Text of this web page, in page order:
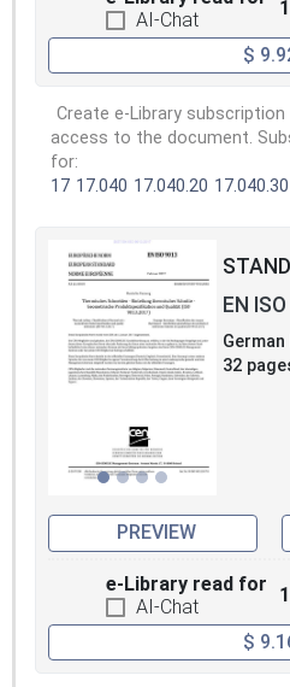
AI-Chat
$
Create e-Library
access to the document.
for:
17 17.040 17.040.20 17.040.30
EN
32
PREVIEW
e-Library read for
AI-Chat
$